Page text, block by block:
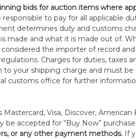
bids for auction items where
to pay for all applicable
determines duty and customs
made and what it is made out of.
the importer of record
Charges for duties, taxes
to your shipping charge and must be
customs office for further
Visa, Discover, American
be accepted for “Buy Now”
or any other payment methods.If